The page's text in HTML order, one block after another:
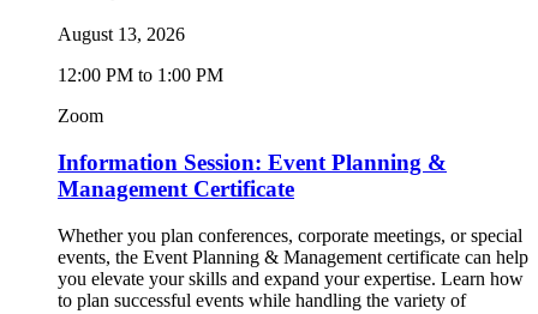
August 13, 2026
12:00 PM to 1:00 PM
Zoom
Information Session: Event Planning &
Management Certificate
Whether you plan conferences, corporate meetings, or special
events, the Event Planning & Management certificate can help
you elevate your skills and expand your expertise. Learn how
to plan successful events while handling the variety of